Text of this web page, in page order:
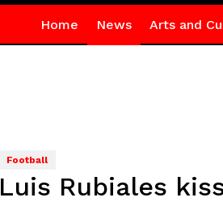
Home News Arts and
Football
Luis Rubiales